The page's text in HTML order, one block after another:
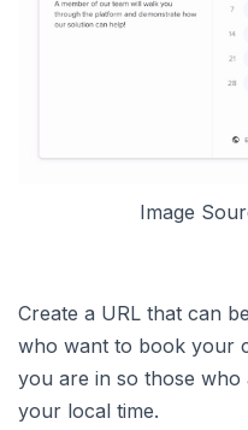
Image
Create a URL that can
who want to book your
you are in so those
your local time.